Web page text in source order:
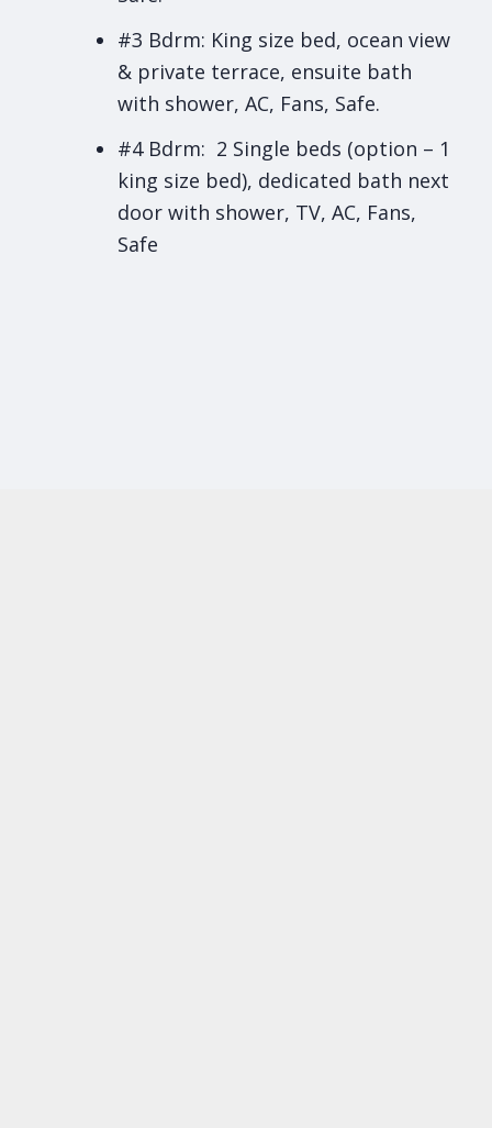
#3 Bdrm: King size bed, ocean view
& private terrace, ensuite bath
with shower, AC, Fans, Safe.
#4 Bdrm: 2 Single beds (option – 1
king size bed), dedicated bath next
door with shower, TV, AC, Fans,
Safe